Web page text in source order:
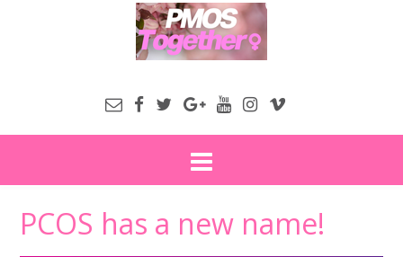
PCOS has a new name!